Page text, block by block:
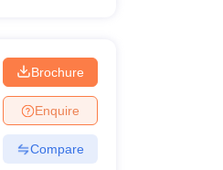
Brochure
Enquire
Compare